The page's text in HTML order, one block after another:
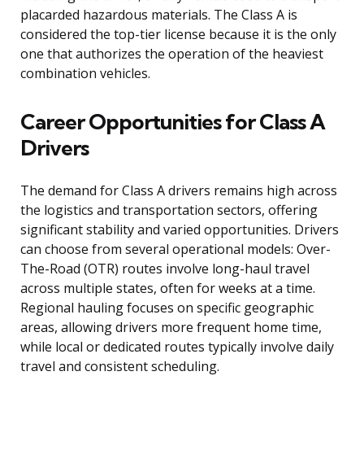
placarded hazardous materials. The Class A is
considered the top-tier license because it is the only
one that authorizes the operation of the heaviest
combination vehicles.
Career Opportunities for Class A
Drivers
The demand for Class A drivers remains high across
the logistics and transportation sectors, offering
significant stability and varied opportunities. Drivers
can choose from several operational models: Over-
The-Road (OTR) routes involve long-haul travel
across multiple states, often for weeks at a time.
Regional hauling focuses on specific geographic
areas, allowing drivers more frequent home time,
while local or dedicated routes typically involve daily
travel and consistent scheduling.